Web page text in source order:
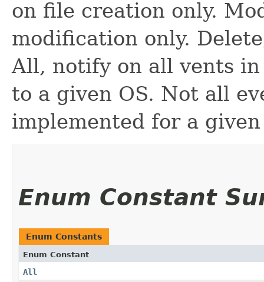
on file creation only.
modification only.
All, notify on all vents
to a given OS. Not all
implemented for a
Enum Constant
Enum Constants
Enum Constant
All